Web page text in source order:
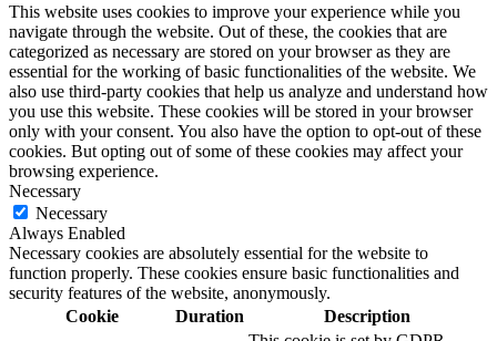
This website uses cookies to improve your experience while you
navigate through the website. Out of these, the cookies that are
categorized as necessary are stored on your browser as they are
essential for the working of basic functionalities of the website. We
also use third-party cookies that help us analyze and understand how
you use this website. These cookies will be stored in your browser
only with your consent. You also have the option to opt-out of these
cookies. But opting out of some of these cookies may affect your
browsing experience.
Necessary
Necessary
Always Enabled
Necessary cookies are absolutely essential for the website to
function properly. These cookies ensure basic functionalities and
security features of the website, anonymously.
Cookie
Duration Description